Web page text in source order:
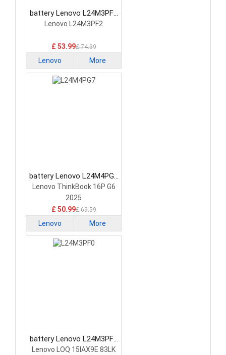
battery Lenovo L24M3PF2
Laptop Battery
Lenovo L24M3PF2
£ 53.99£ 74.39
Lenovo More
battery Lenovo L24M4PG7
Laptop Battery
Lenovo ThinkBook 16P G6
2025
£ 50.99£ 69.59
Lenovo More
battery Lenovo L24M3PF0
Laptop Battery
Lenovo LOQ 15IAX9E 83LK